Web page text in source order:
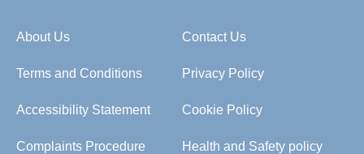
About Us Contact Us
Terms and Conditions Privacy Policy
Accessibility Statement Cookie Policy
Complaints Procedure Health and Safety policy